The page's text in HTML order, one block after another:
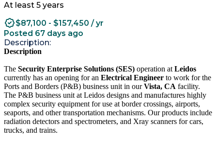
At least 5 years
$87,100 - $157,450 / yr
Posted 67 days ago
Description:
Description
The Security Enterprise Solutions (SES) operation at Leidos
currently has an opening for an Electrical Engineer to work for the
Ports and Borders (P&B) business unit in ourVista, CA facility.
The P&B business unit at Leidos designs and manufactures highly
complex security equipment for use at border crossings, airports,
seaports, and other transportation mechanisms. Our products include
radiation detectors and spectrometers, and Xray scanners for cars,
trucks, and trains.